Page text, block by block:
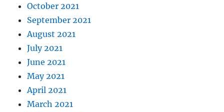
October 2021
September 2021
August 2021
July 2021
June 2021
May 2021
April 2021
March 2021